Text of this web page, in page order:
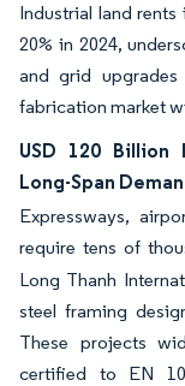
Industrial land
20% in 2024,
and grid upgrades
fabrication market
USD 120 Billion
Long-Span
Expressways,
require tens of
Long Thanh
steel framing
These projects
certified to EN